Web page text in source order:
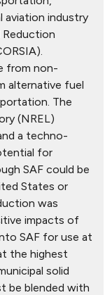
aviation industry
from non-
alternative fuel
The
(NREL)
a techno-
for
SAF could be
States or
was
impacts of
SAF for use at
the highest
solid
be blended with